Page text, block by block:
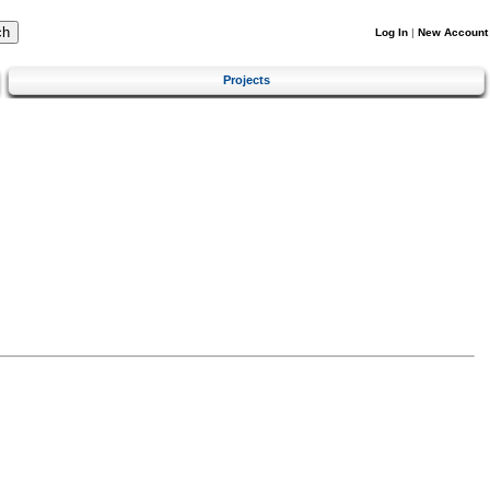
Log In | New Account
Projects